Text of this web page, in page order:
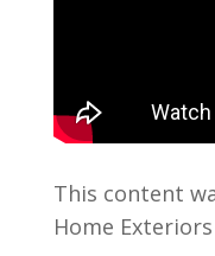
This content
Home Exteriors